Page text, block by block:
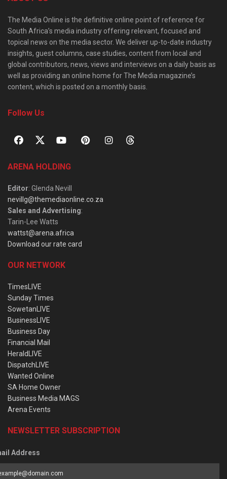
The Media Online is the definitive online point of reference for
South Africa’s media industry offering relevant, focused and
topical news on the media sector. We deliver up-to-date industry
insights, guest columns, case studies, content from local and
global contributors, news, views and interviews on a daily basis as
well as providing an online home for The Media magazine’s
content, which is posted on a monthly basis.
Follow Us
ARENA HOLDING
Editor: Glenda Nevill
nevillg@themediaonline.co.za
Sales and Advertising:
Tarin-Lee Watts
wattst@arena.africa
Download our rate card
OUR NETWORK
TimesLIVE
Sunday Times
SowetanLIVE
BusinessLIVE
Business Day
Financial Mail
HeraldLIVE
DispatchLIVE
Wanted Online
SA Home Owner
Business Media MAGS
Arena Events
NEWSLETTER SUBSCRIPTION
Address